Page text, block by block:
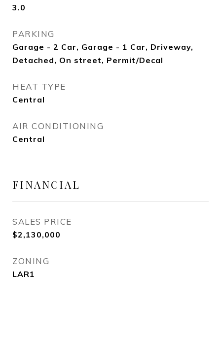
3.0
PARKING
Garage - 2 Car, Garage - 1 Car, Driveway,
Detached, On street, Permit/Decal
HEAT TYPE
Central
AIR CONDITIONING
Central
FINANCIAL
SALES PRICE
$2,130,000
ZONING
LAR1